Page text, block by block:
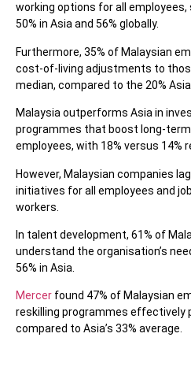
working options for all
50% in Asia and 56% globally.
Furthermore, 35% of Malaysian
cost-of-living adjustments to
median, compared to the 20% Asia
Malaysia outperforms Asia in
programmes that boost long-
employees, with 18% versus 14%
However, Malaysian companies
initiatives for all employees and
workers.
In talent development, 61% of
understand the organisation’s
56% in Asia.
Mercer found 47% of Malaysian
reskilling programmes effectively
compared to Asia’s 33% average.